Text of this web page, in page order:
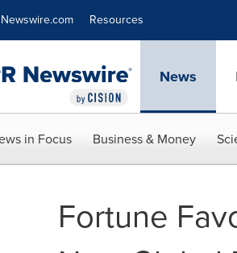
Resources
News
in Focus Business & Money
Fortune